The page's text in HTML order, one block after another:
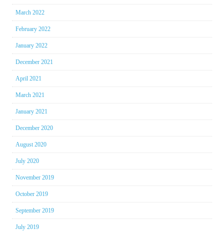
March 2022
February 2022
January 2022
December 2021
April 2021
March 2021
January 2021
December 2020
August 2020
July 2020
November 2019
October 2019
September 2019
July 2019